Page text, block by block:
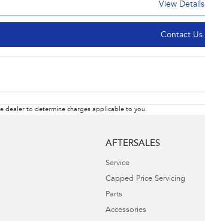
View Details
Contact Us
dealer to determine charges applicable to you.
AFTERSALES
Service
Capped Price Servicing
Parts
Accessories